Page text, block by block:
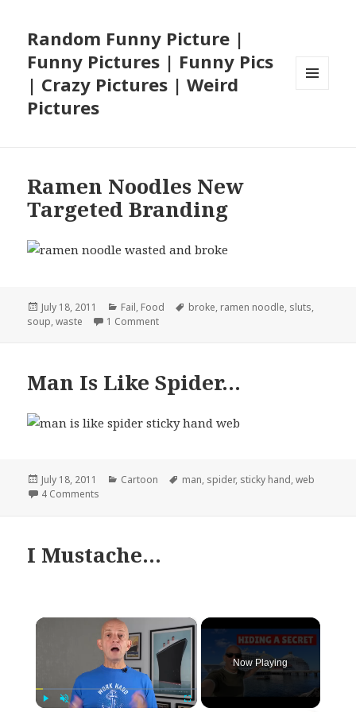
Random Funny Picture |
Funny Pictures | Funny Pics
| Crazy Pictures | Weird
Pictures
Ramen Noodles New
Targeted Branding
Posted
on
July 18, 2011 Categories
Fail, Food Tags
broke, ramen noodle, sluts,
soup,waste 1 Commenton Ramen Noodles New Targeted
Man Is Like Spider…
Posted
on
July 18, 2011 Categories
Cartoon Tags
man, spider, sticky hand,web
4 Comments
I Mustache…
×
Now Playing